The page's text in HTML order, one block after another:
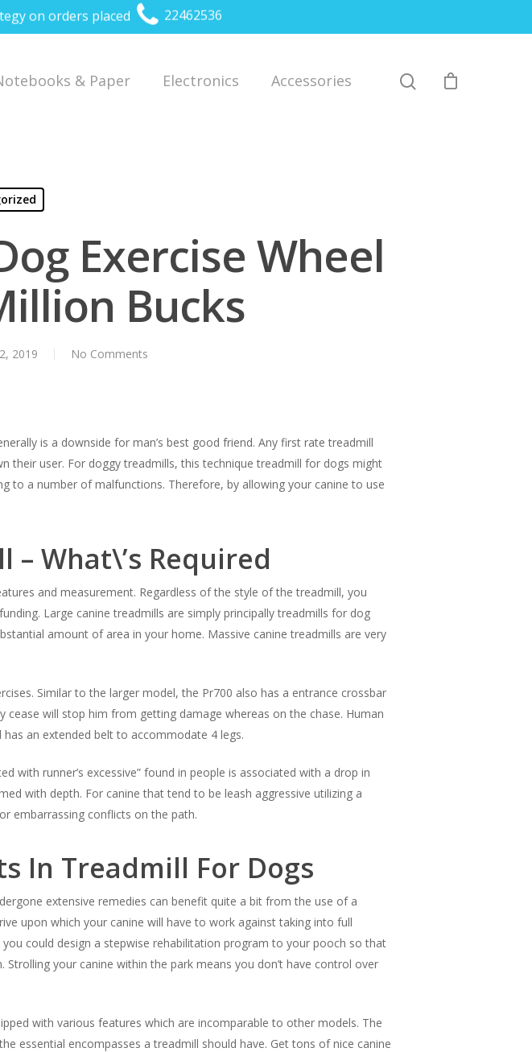
on orders placed 22462536
& Paper Electronics Accessories
Exercise Wheel
Bucks
2019 No Comments
is a downside for man’s best good friend. Any first rate treadmill
their user. For doggy treadmills, this technique treadmill for dogs might
to a number of malfunctions. Therefore, by allowing your canine to use
– What\’s Required
and measurement. Regardless of the style of the treadmill, you
Large canine treadmills are simply principally treadmills for dog
amount of area in your home. Massive canine treadmills are very
Similar to the larger model, the Pr700 also has a entrance crossbar
will stop him from getting damage whereas on the chase. Human
an extended belt to accommodate 4 legs.
with runner’s excessive” found in people is associated with a drop in
with depth. For canine that tend to be leash aggressive utilizing a
embarrassing conflicts on the path.
In Treadmill For Dogs
extensive remedies can benefit quite a bit from the use of a
upon which your canine will have to work against taking into full
could design a stepwise rehabilitation program to your pooch so that
your canine within the park means you don’t have control over
with various features which are incomparable to other models. The
essential encompasses a treadmill should have. Get tons of nice canine